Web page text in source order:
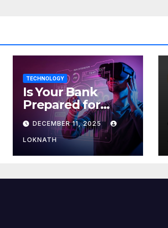
TECHNOLOGY
Is Your Bank
Prepared for
MLOps? Here’s
How to Discover
DECEMBER 11, 2025
LOKNATH